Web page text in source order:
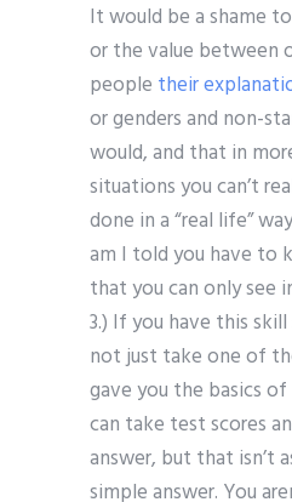
It would be a shame
or the value between
people their
or genders and non-
would, and that in
situations you can’t
done in a “real life”
am I told you have to
that you can only see
3.) If you have this
not just take one of
gave you the basics of
can take test scores
answer, but that isn’t
simple answer. You